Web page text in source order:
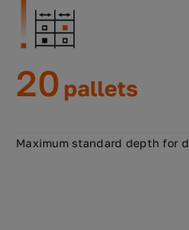
20 pallets
Maximum standard depth for